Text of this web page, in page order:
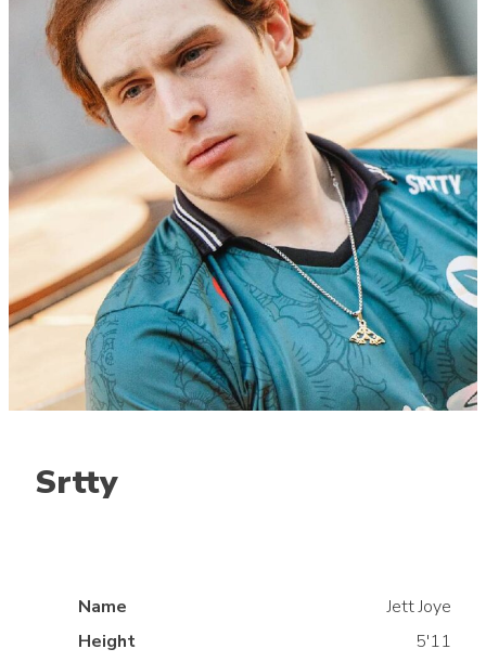
Srtty
Name
Jett Joye
Height
5'11